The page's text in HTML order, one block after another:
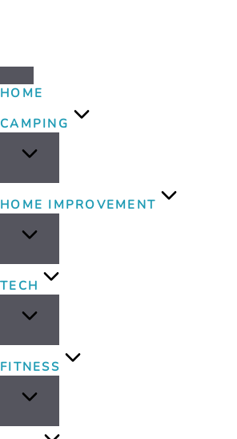
HOME
CAMPING
HOME IMPROVEMENT
TECH
FITNESS